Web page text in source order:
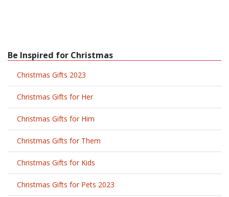
Be Inspired for Christmas
Christmas Gifts 2023
Christmas Gifts for Her
Christmas Gifts for Him
Christmas Gifts for Them
Christmas Gifts for Kids
Christmas Gifts for Pets 2023